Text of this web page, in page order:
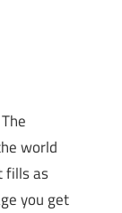
The
world
fills as
you get